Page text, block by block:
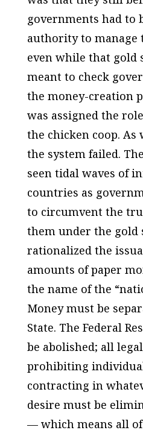
governments had to
authority to manage
even while that gold
meant to check
the money-creation
was assigned the
the chicken coop. As
the system failed.
seen tidal waves of
countries as
to circumvent the
them under the gold
rationalized the
amounts of paper
the name of the
Money must be
State. The Federal
be abolished; all
prohibiting
contracting in
desire must be
— which means all